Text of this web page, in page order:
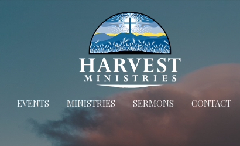
EVENTS MINISTRIES SERMONS CONTACT